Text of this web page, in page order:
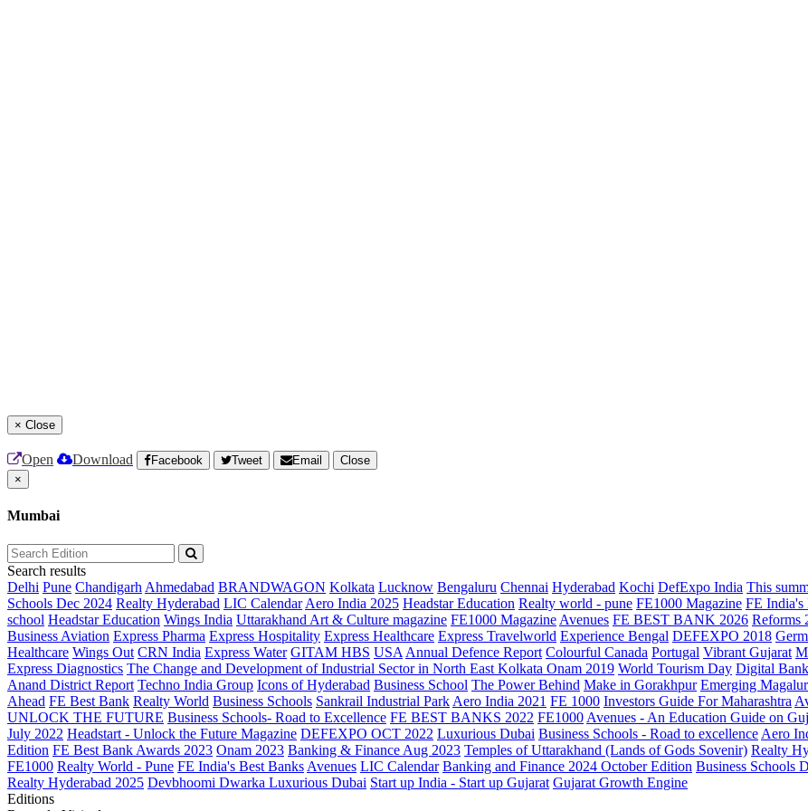
× Close
Open Download Facebook Tweet Email
Close
×
Mumbai
Search results
Delhi Pune Chandigarh Ahmedabad BRANDWAGON Kolkata Lucknow Bengaluru Chennai Hyderabad Kochi DefExpo India This
Schools Dec 2024 Realty Hyderabad LIC Calendar Aero India 2025 Headstar Education Realty world - pune FE1000 Magazine FE India's
school Headstar Education Wings India Uttarakhand Art & Culture magazine FE1000 Magazine Avenues FE BEST BANK 2026 Reforms
Business Aviation Express Pharma Express Hospitality Express Healthcare Express Travelworld Experience Bengal DEFEXPO 2018
Healthcare Wings Out CRN India Express Water GITAM HBS USA Annual Defence Report Colourful Canada Portugal Vibrant Gujarat
Express Diagnostics The Change and Development of Industrial Sector in North East Kolkata Onam 2019 World Tourism Day Digital
Anand District Report Techno India Group Icons of Hyderabad Business School The Power Behind Make in Gorakhpur Emerging
Ahead FE Best Bank Realty World Business Schools Sankrail Industrial Park Aero India 2021 FE 1000 Investors Guide For Maharashtra
UNLOCK THE FUTURE Business Schools- Road to Excellence FE BEST BANKS 2022 FE1000 Avenues - An Education Guide on
July 2022 Headstart - Unlock the Future Magazine DEFEXPO OCT 2022 Luxurious Dubai Business Schools - Road to excellence Aero
Edition FE Best Bank Awards 2023 Onam 2023 Banking & Finance Aug 2023 Temples of Uttarakhand (Lands of Gods Sovenir) Realty
FE1000 Realty World - Pune FE India's Best Banks Avenues LIC Calendar Banking and Finance 2024 October Edition Business Schools
Realty Hyderabad 2025 Devbhoomi Dwarka Luxurious Dubai Start up India - Start up Gujarat Gujarat Growth Engine
Editions